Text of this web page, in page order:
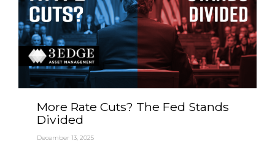
More Rate Cuts? The Fed Stands
Divided
December 13, 2025